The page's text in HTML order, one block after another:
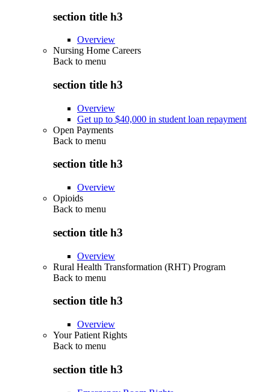
section title h3
Overview
Nursing Home Careers
Back to menu
section title h3
Overview
Get up to $40,000 in student loan repayment
Open Payments
Back to menu
section title h3
Overview
Opioids
Back to menu
section title h3
Overview
Rural Health Transformation (RHT) Program
Back to menu
section title h3
Overview
Your Patient Rights
Back to menu
section title h3